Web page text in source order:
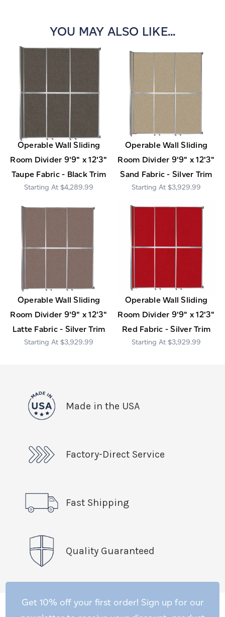
YOU MAY ALSO LIKE...
Operable Wall Sliding
Room Divider 9'9" x 12'3"
Taupe Fabric - Black Trim
$4,289.99
Operable Wall Sliding
Room Divider 9'9" x 12'3"
Sand Fabric - Silver Trim
$3,929.99
Operable Wall Sliding
Room Divider 9'9" x 12'3"
Latte Fabric - Silver Trim
$3,929.99
Operable Wall Sliding
Room Divider 9'9" x 12'3"
Red Fabric - Silver Trim
$3,929.99
Made in the USA
Factory-Direct Service
Fast Shipping
Quality Guaranteed
Get 10% off your first order! Sign up for our